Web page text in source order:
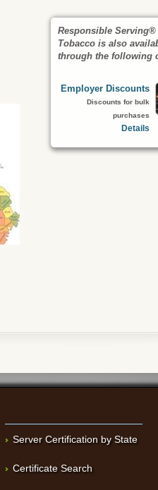
Responsible Serving®
Tobacco is also
through the following
Employer Discounts
Discounts for bulk
purchases
Details
Server Certification by State
Certificate Search